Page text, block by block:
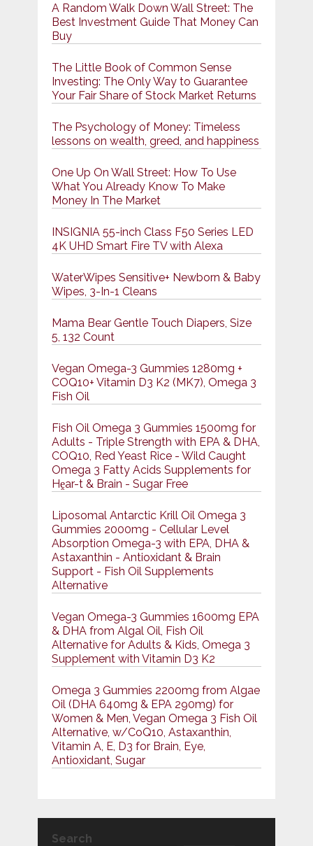
A Random Walk Down Wall Street: The
Best Investment Guide That Money Can
Buy
The Little Book of Common Sense
Investing: The Only Way to Guarantee
Your Fair Share of Stock Market Returns
The Psychology of Money: Timeless
lessons on wealth, greed, and happiness
One Up On Wall Street: How To Use
What You Already Know To Make
Money In The Market
INSIGNIA 55-inch Class F50 Series LED
4K UHD Smart Fire TV with Alexa
WaterWipes Sensitive+ Newborn & Baby
Wipes, 3-In-1 Cleans
Mama Bear Gentle Touch Diapers, Size
5, 132 Count
Vegan Omega-3 Gummies 1280mg +
COQ10+ Vitamin D3 K2 (MK7), Omega 3
Fish Oil
Fish Oil Omega 3 Gummies 1500mg for
Adults - Triple Strength with EPA & DHA,
COQ10, Red Yeast Rice - Wild Caught
Omega 3 Fatty Acids Supplements for
Hḙar-t & Brain - Sugar Free
Liposomal Antarctic Krill Oil Omega 3
Gummies 2000mg - Cellular Level
Absorption Omega-3 with EPA, DHA &
Astaxanthin - Antioxidant & Brain
Support - Fish Oil Supplements
Alternative
Vegan Omega-3 Gummies 1600mg EPA
& DHA from Algal Oil, Fish Oil
Alternative for Adults & Kids, Omega 3
Supplement with Vitamin D3 K2
Omega 3 Gummies 2200mg from Algae
Oil (DHA 640mg & EPA 290mg) for
Women & Men, Vegan Omega 3 Fish Oil
Alternative, w/CoQ10, Astaxanthin,
Vitamin A, E, D3 for Brain, Eye,
Antioxidant, Sugar
Search